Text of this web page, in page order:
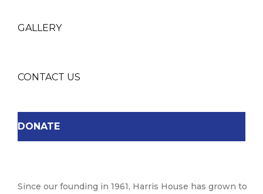
GALLERY
CONTACT US
DONATE
Since our founding in 1961, Harris House has grown to